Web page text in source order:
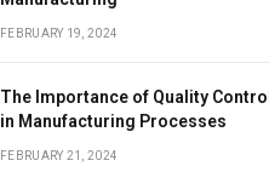
FEBRUARY 19, 2024
The Importance of Quality Control
in Manufacturing Processes
FEBRUARY 21, 2024